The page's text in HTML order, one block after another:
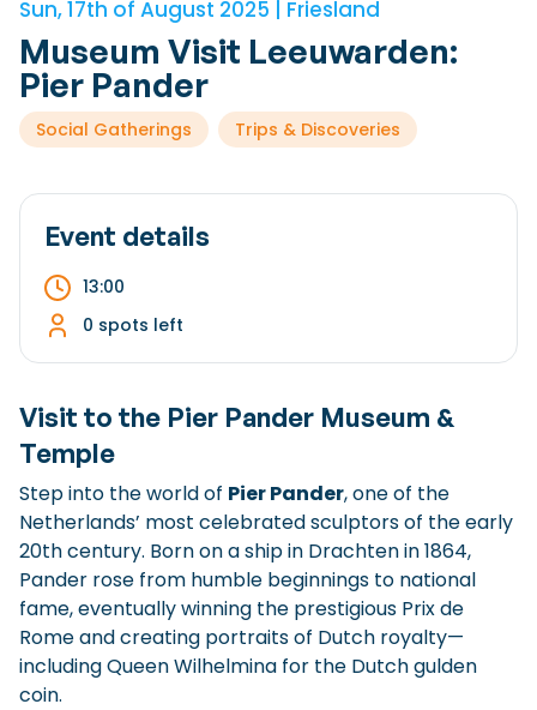
Checklist: Moving to the North
Municipal Services
Permits, Registration and Dutch Citizenship
Sun, 17th of August 2025 | Friesland
Museum Visit Leeuwarden:
Pier Pander
Social Gatherings Trips & Discoveries
Event details
13:00
0 spots left
Visit to the Pier Pander Museum &
Temple
Step into the world of Pier Pander, one of the
Netherlands’ most celebrated sculptors of the early
20th century. Born on a ship in Drachten in 1864,
Pander rose from humble beginnings to national
fame, eventually winning the prestigious Prix de
Rome and creating portraits of Dutch royalty—
including Queen Wilhelmina for the Dutch gulden
coin.